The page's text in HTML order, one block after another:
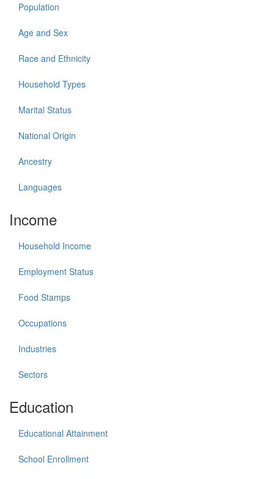
Population
Age and Sex
Race and Ethnicity
Household Types
Marital Status
National Origin
Ancestry
Languages
Income
Household Income
Employment Status
Food Stamps
Occupations
Industries
Sectors
Education
Educational Attainment
School Enrollment